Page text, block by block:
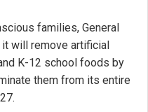
families, General
will remove artificial
K-12 school foods by
them from its entire